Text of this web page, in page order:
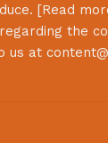
[Read
the
us at